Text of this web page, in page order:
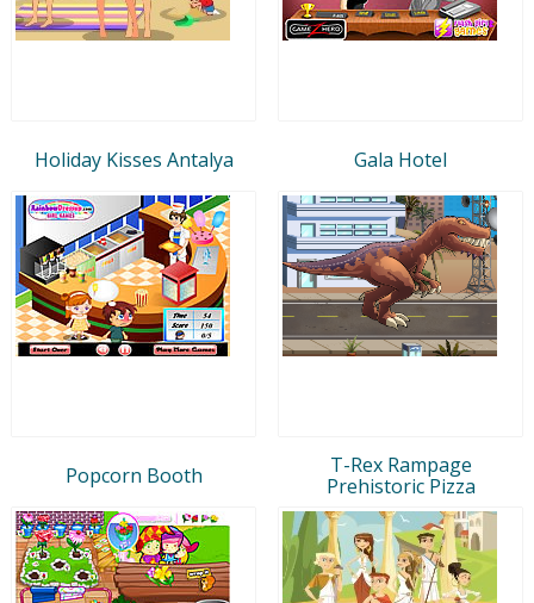
Holiday Kisses Antalya Gala Hotel
Popcorn Booth
T-Rex Rampage
Prehistoric Pizza